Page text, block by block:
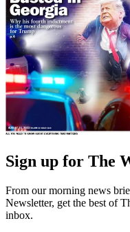
Sign up for The
From our morning news
Newsletter, get the best of
inbox.